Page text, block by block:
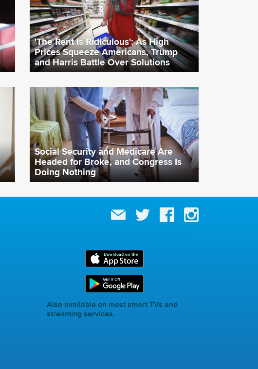
'The Rent Is Ridiculous': As High
Prices Squeeze Americans, Trump
and Harris Battle Over Solutions
Social Security and Medicare Are
Headed for Broke, and Congress Is
Doing Nothing
Also available on most smart TVs and
streaming services.